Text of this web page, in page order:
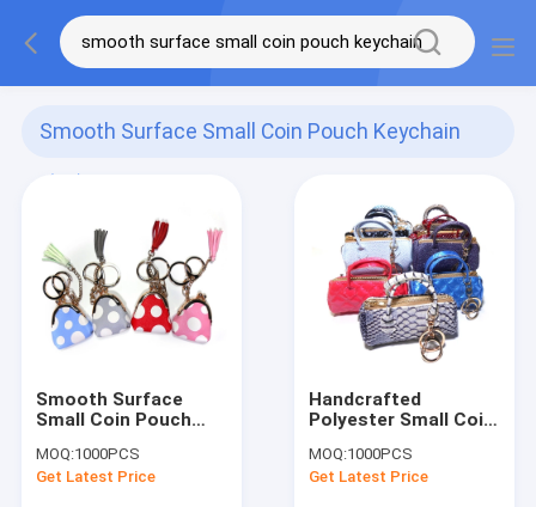
Smooth Surface Small Coin Pouch Keychain
Smooth Surface
Small Coin Pouch
Tassel Keychain
MOQ:1000PCS
Get Latest Price
Handcrafted
Polyester Small Coin
Smooth Surface
MOQ:1000PCS
Get Latest Price